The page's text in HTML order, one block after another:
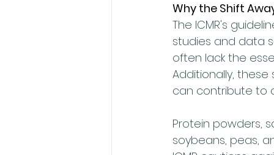
Why the Shift
The ICMR's
studies and data
often lack the
Additionally,
can contribute to
Protein powders,
soybeans, peas,